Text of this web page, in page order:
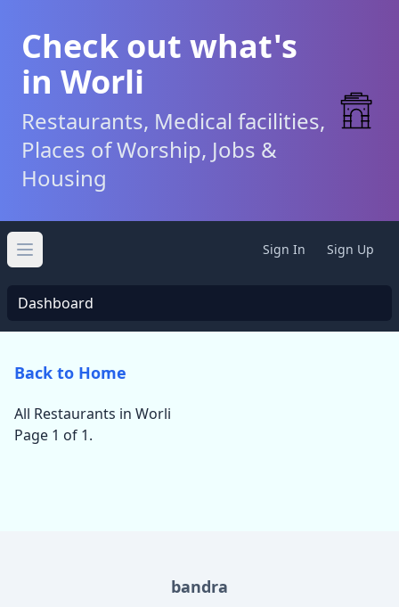
Check out what's
in Worli
Restaurants, Medical facilities,
Places of Worship, Jobs &
Housing
Open main menu Sign In Sign Up
Dashboard
Back to Home
All Restaurants in Worli
Page 1 of 1.
bandra